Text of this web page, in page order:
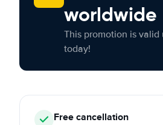
worldwide
This promotion is
today!
Freecancellation